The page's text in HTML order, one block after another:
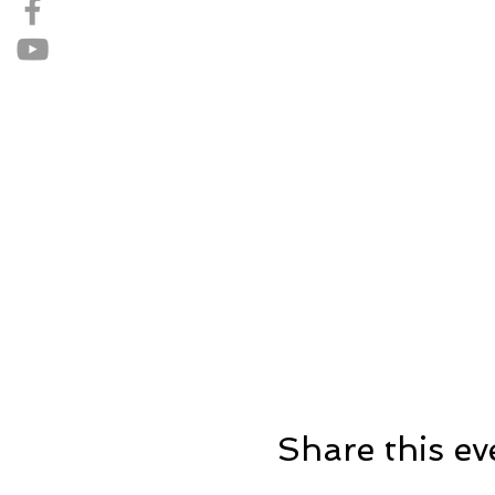
Share this